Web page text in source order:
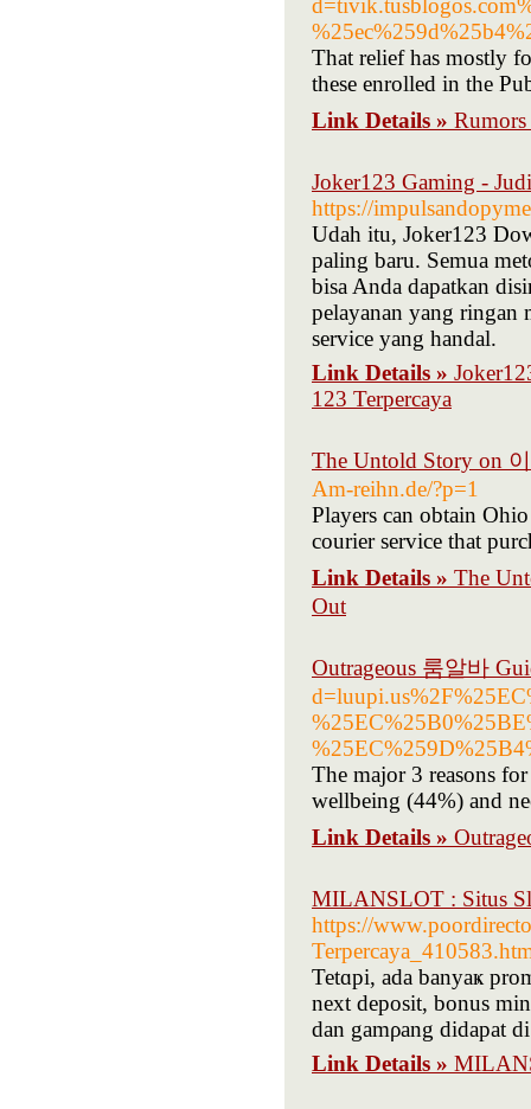
That relief has mostly
these enrolled in the
Link Details »
Joker123 Gaming -
https://
Udah itu, Joker123
paling baru. Semua
bisa Anda dapatkan
pelayanan yang ringan
service yang handal.
Link Details »
123 Terpercaya
The Untold Story on
Am-reihn.de/?p=1
Players can obtain
courier service that
Link Details » The
Out
Outrageous 룸알바
The major 3 reasons
wellbeing (44%) and
Link Details »
MILANSLOT : Situs
https://
Tetɑpi, ada banyaҝ
next deposit, bonus
dan gamρang didapat
Link Details »